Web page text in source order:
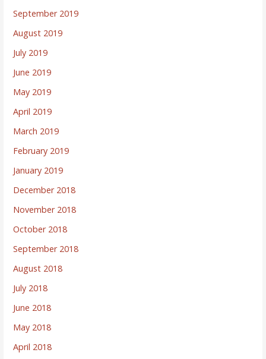
September 2019
August 2019
July 2019
June 2019
May 2019
April 2019
March 2019
February 2019
January 2019
December 2018
November 2018
October 2018
September 2018
August 2018
July 2018
June 2018
May 2018
April 2018